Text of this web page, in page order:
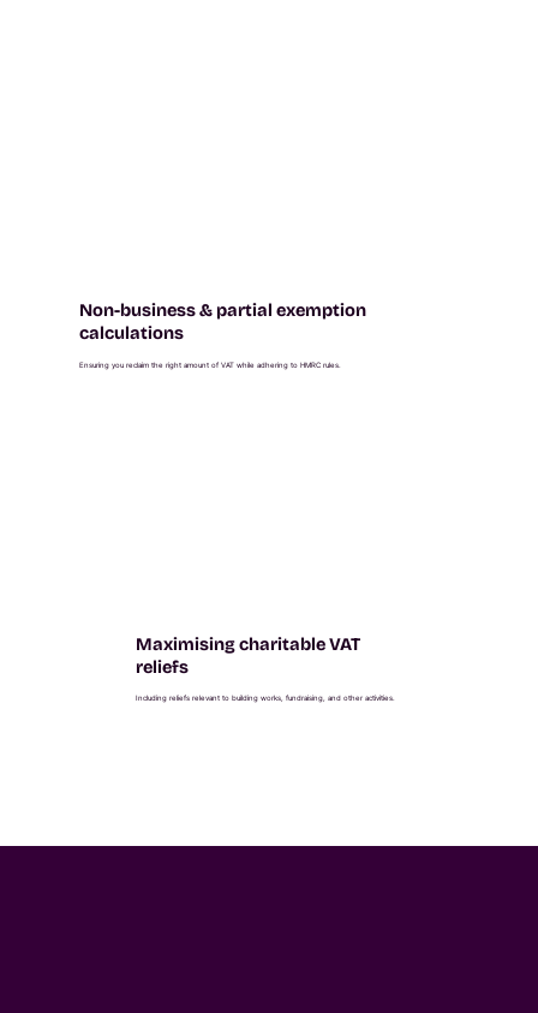
Non-business & partial exemption
calculations
Ensuring you reclaim the right amount of VAT while adhering to HMRC rules.
Maximising charitable VAT
reliefs
Including reliefs relevant to building works, fundraising, and other activities.